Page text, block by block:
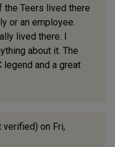
the Teers lived there
or an employee.
lived there. I
about it. The
legend and a great
verified) on Fri,